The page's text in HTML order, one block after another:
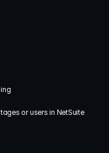
or users in NetSuite